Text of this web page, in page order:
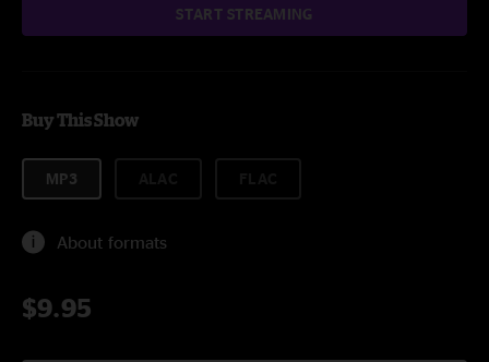
START STREAMING
Buy This Show
MP3
About formats
$9.95